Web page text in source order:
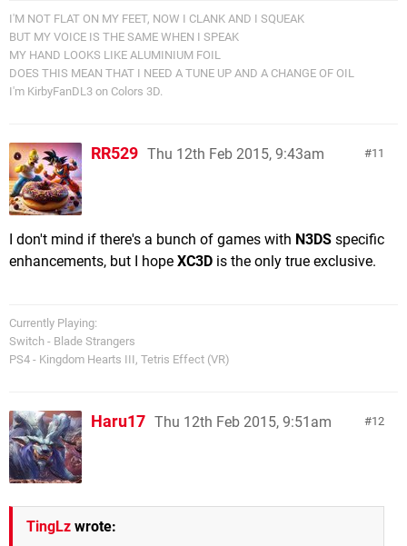
I'M NOT FLAT ON MY FEET, NOW I CLANK AND I SQUEAK
BUT MY VOICE IS THE SAME WHEN I SPEAK
MY HAND LOOKS LIKE ALUMINIUM FOIL
DOES THIS MEAN THAT I NEED A TUNE UP AND A CHANGE OF OIL
I'm KirbyFanDL3 on Colors 3D.
11
RR529 Thu 12th Feb 2015, 9:43am
I don't mind if there's a bunch of games with N3DS specific
enhancements, but I hope XC3D is the only true exclusive.
Currently Playing:
Switch - Blade Strangers
PS4 - Kingdom Hearts III, Tetris Effect (VR)
12
Haru17 Thu 12th Feb 2015, 9:51am
TingLz wrote: